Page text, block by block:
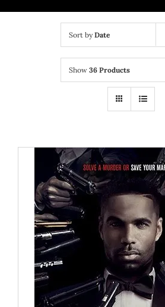
BRICK MIXTAPE
OTHER PROJECTS
Sort byDate
Show 36 Products
SELECT OPTIONS /